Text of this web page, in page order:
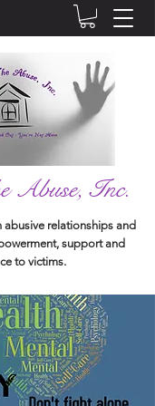
Abuse, Inc.
abusive relationships and
support and
to victims.